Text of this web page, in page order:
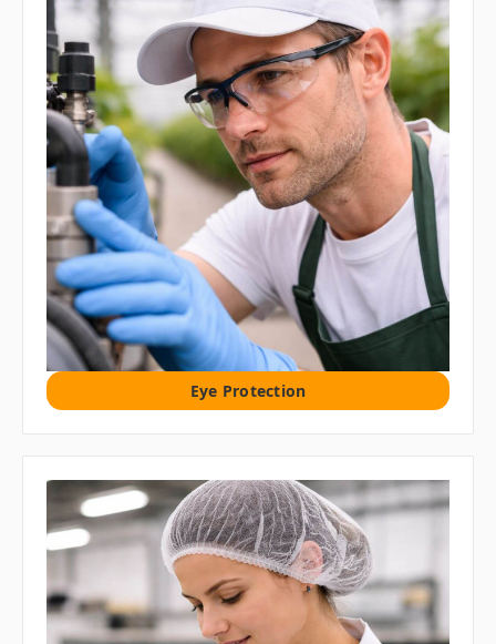
Eye Protection